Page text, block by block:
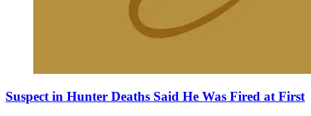
Suspect in Hunter Deaths Said He Was Fired at First